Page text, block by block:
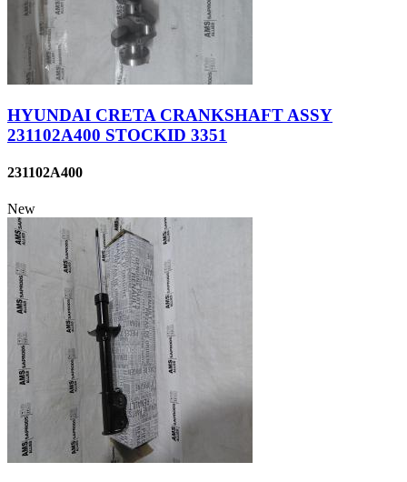
HYUNDAI CRETA CRANKSHAFT ASSY
231102A400 STOCKID 3351
231102A400
New